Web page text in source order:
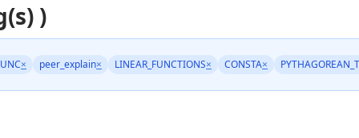
)
× peer_explain× LINEAR_FUNCTIONS× CONSTA×